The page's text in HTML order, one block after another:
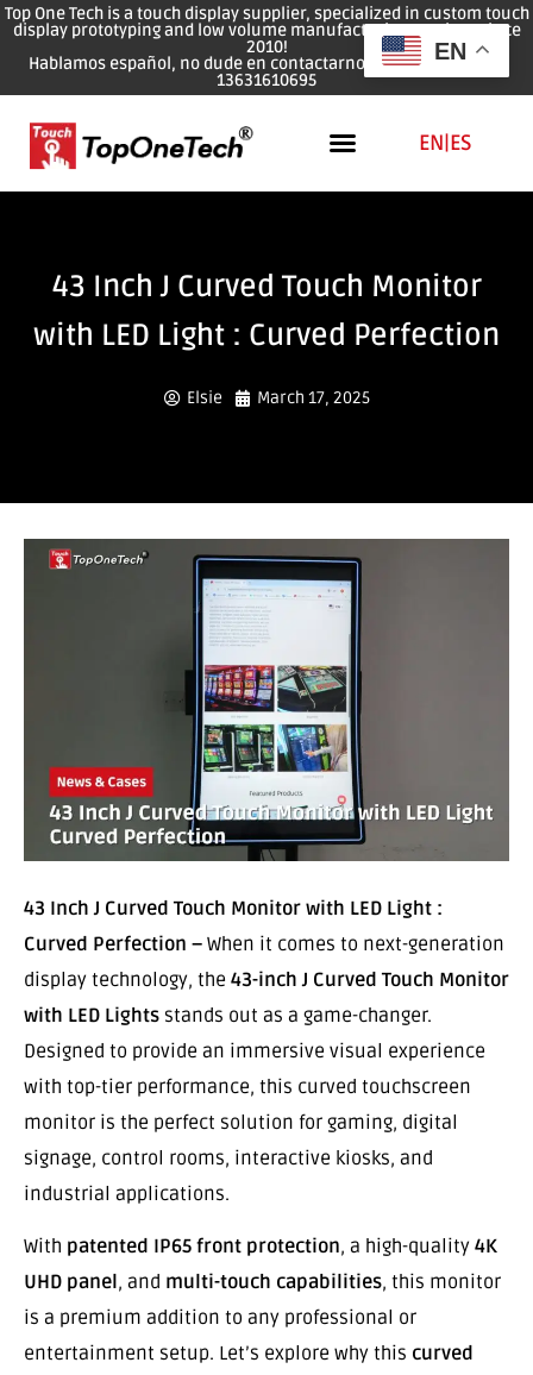
Top One Tech is a touch display supplier, specialized in custom touch
display prototyping and low volume manufacturing services since
2010!
Hablamos español, no dude en contactarnos: WhatsApp: 0086
13631610695
EN|ES
43 Inch J Curved Touch Monitor
with LED Light : Curved Perfection
Elsie March 17, 2025
43 Inch J Curved Touch Monitor with LED Light :
Curved Perfection – When it comes to next-generation
display technology, the 43-inch J Curved Touch Monitor
with LED Lights stands out as a game-changer.
Designed to provide an immersive visual experience
with top-tier performance, this curved touchscreen
monitor is the perfect solution for gaming, digital
signage, control rooms, interactive kiosks, and
industrial applications.
With patented IP65 front protection, a high-quality 4K
UHD panel, and multi-touch capabilities, this monitor
is a premium addition to any professional or
entertainment setup. Let’s explore why this curved
EN